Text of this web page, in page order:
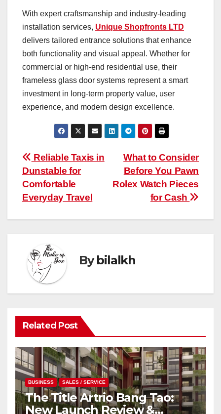
With expert craftsmanship and industry-leading
installation services, Unique Shopfronts LTD
delivers tailored entrance solutions that enhance
both functionality and visual appeal. Whether for
commercial or high-end residential use, their
frameless glass door systems represent a smart
investment in long-term property value, user
experience, and modern design excellence.
Post
navigation
What to Consider
Before You Pawn
Rolex Watch Pieces
for Cash
Reliable Taxis in
Dunstable for
Comfortable
Everyday Travel
Bybilalkh
Related Post
BUSINESS SALES / SERVICE
The Title Artrio Bang Tao:
New Launch Review &